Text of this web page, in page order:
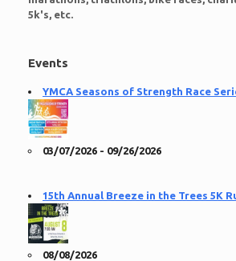
5k's, etc.
Events
YMCA Seasons of Strength Race
03/07/2026 - 09/26/2026
15th Annual Breeze in the Trees 5K
08/08/2026